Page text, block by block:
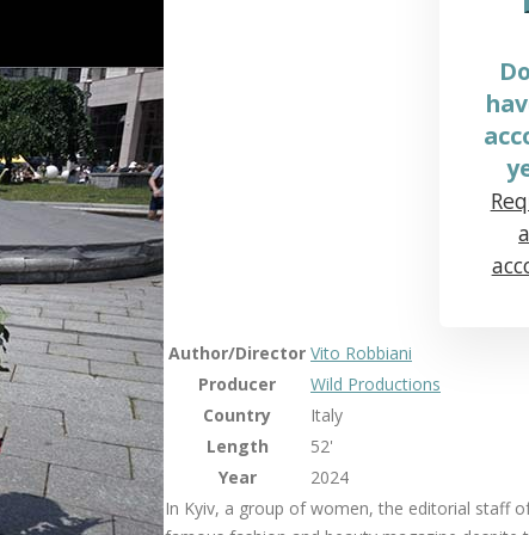
Author/Director Vito Robbiani
Producer
Wild Productions
Country
Italy
Length
52'
Year
2024
In Kyiv, a group of women, the editorial staff